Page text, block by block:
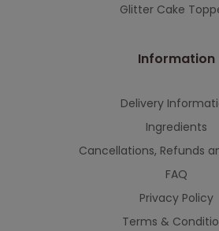
Glitter Cake
Information
Delivery
Ingredients
Cancellations, Refunds
FAQ
Privacy Policy
Terms &